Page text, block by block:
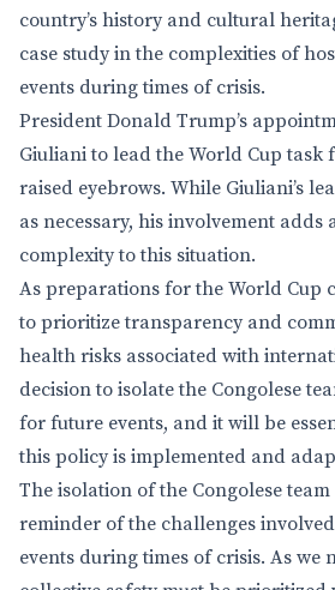
country’s history and cultural
case study in the complexities of
events during times of crisis.
President Donald Trump’s
Giuliani to lead the World Cup task
raised eyebrows. While Giuliani’s
as necessary, his involvement
complexity to this situation.
As preparations for the World Cup
to prioritize transparency and
health risks associated with
decision to isolate the Congolese
for future events, and it will be
this policy is implemented and
The isolation of the Congolese team
reminder of the challenges
events during times of crisis. As we